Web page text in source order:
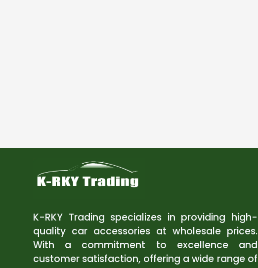
K-RKY Trading specializes in providing high-
quality car accessories at wholesale prices.
With a commitment to excellence and
customer satisfaction, offering a wide range of